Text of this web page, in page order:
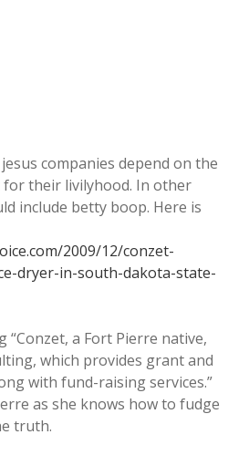
companies depend on the
their livilyhood. In other
include betty boop. Here is
2009/12/conzet-
dryer-in-south-dakota-state-
“Conzet, a Fort Pierre native,
which provides grant and
with fund-raising services.”
as she knows how to fudge
truth.